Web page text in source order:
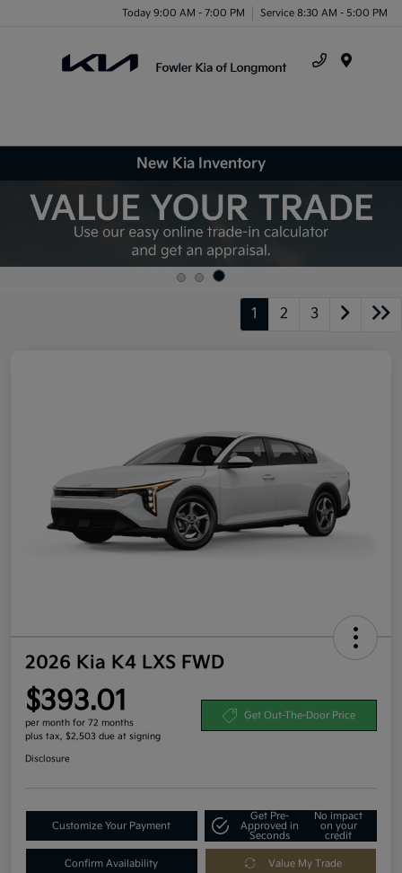
Today 9:00 AM - 7:00 PM Service 8:30 AM - 5:00 PM
New Kia Inventory
1 2 3
2026 Kia K4 LXS FWD
$393.01
per month for 72 months
plus tax, $2,503 due at signing
Get Out-The-Door Price
Disclosure
Customize Your Payment
Get Pre-
Approved in
Seconds
No impact
on your
credit
Confirm Availability Value My Trade